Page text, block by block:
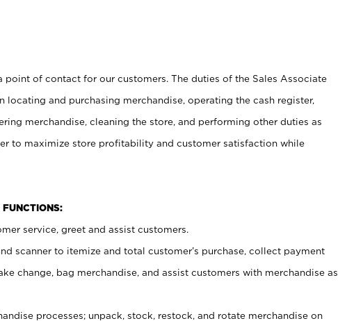
point of contact for our customers. The duties of the Sales Associate
locating and purchasing merchandise, operating the cash register,
merchandise, cleaning the store, and performing other duties as
to maximize store profitability and customer satisfaction while
service, greet and assist customers.
scanner to itemize and total customer’s purchase, collect payment
change, bag merchandise, and assist customers with merchandise as
processes; unpack, stock, restock, and rotate merchandise on